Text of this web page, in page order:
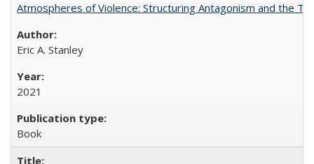
Atmospheres of Violence: Structuring Antagonism and the
Eric A. Stanley
2021
Book